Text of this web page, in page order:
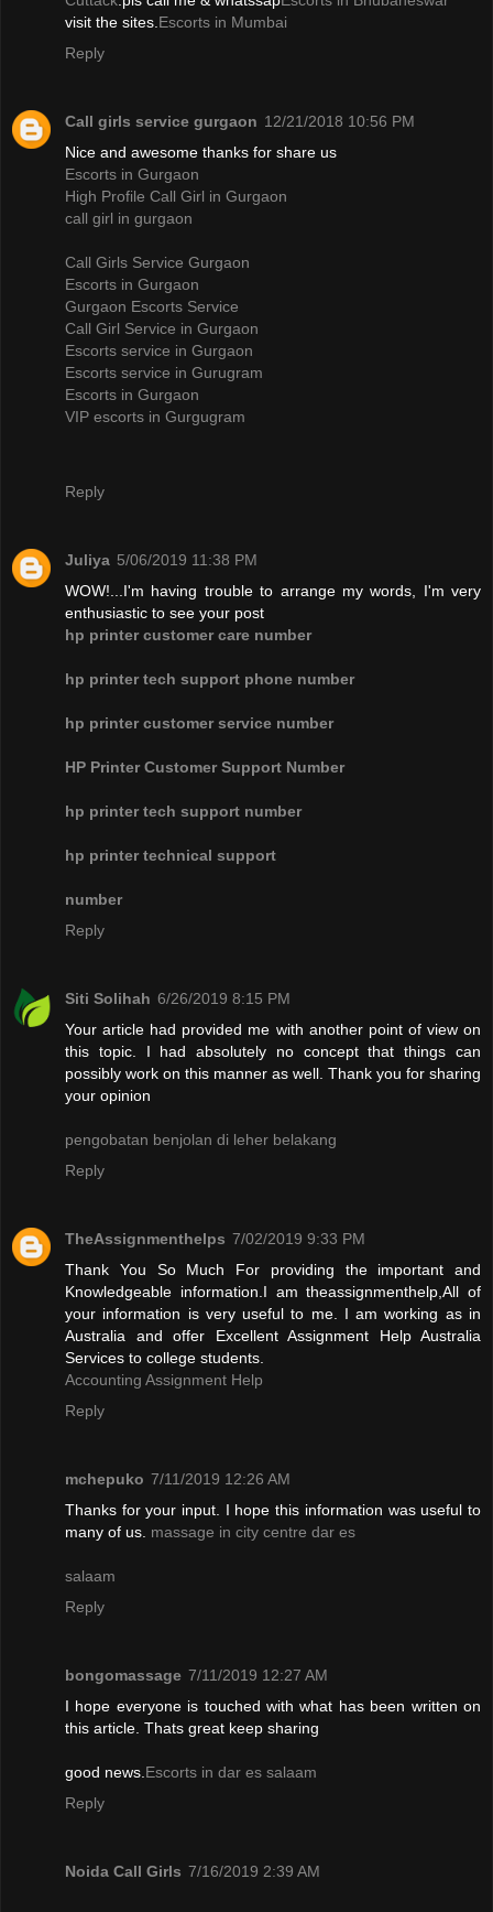
visit the sites. Escorts in Mumbai
Reply
Call girls service gurgaon 12/21/2018 10:56 PM
Nice and awesome thanks for share us
Escorts in Gurgaon
High Profile Call Girl in Gurgaon
call girl in gurgaon
Call Girls Service Gurgaon
Escorts in Gurgaon
Gurgaon Escorts Service
Call Girl Service in Gurgaon
Escorts service in Gurgaon
Escorts service in Gurugram
Escorts in Gurgaon
VIP escorts in Gurgugram
Reply
Juliya 5/06/2019 11:38 PM
WOW!...I'm having trouble to arrange my words, I'm very
enthusiastic to see your post
hp printer customer care number
hp printer tech support phone number
hp printer customer service number
HP Printer Customer Support Number
hp printer tech support number
hp printer technical support
number
Reply
Siti Solihah 6/26/2019 8:15 PM
Your article had provided me with another point of view on
this topic. I had absolutely no concept that things can
possibly work on this manner as well. Thank you for sharing
your opinion
pengobatan benjolan di leher belakang
Reply
TheAssignmenthelps 7/02/2019 9:33 PM
Thank You So Much For providing the important and
Knowledgeable information.I am theassignmenthelp,All of
your information is very useful to me. I am working as in
Australia and offer Excellent Assignment Help Australia
Services to college students.
Accounting Assignment Help
Reply
mchepuko 7/11/2019 12:26 AM
Thanks for your input. I hope this information was useful to
many of us. massage in city centre dar es
salaam
Reply
bongomassage 7/11/2019 12:27 AM
I hope everyone is touched with what has been written on
this article. Thats great keep sharing
good news. Escorts in dar es salaam
Reply
Noida Call Girls 7/16/2019 2:39 AM